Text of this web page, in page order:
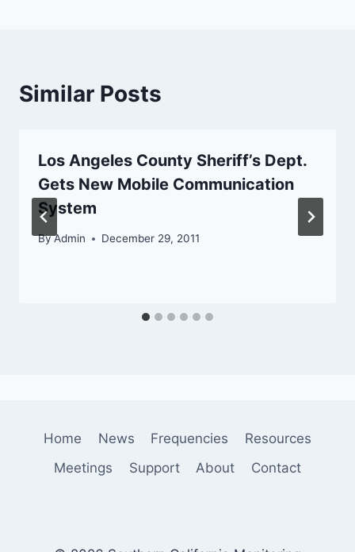
Similar Posts
Los Angeles County Sheriff’s Dept.
Gets New Mobile Communication
System
ByAdmin December 29, 2011
Home News Frequencies
Resources
Meetings
Support About Contact